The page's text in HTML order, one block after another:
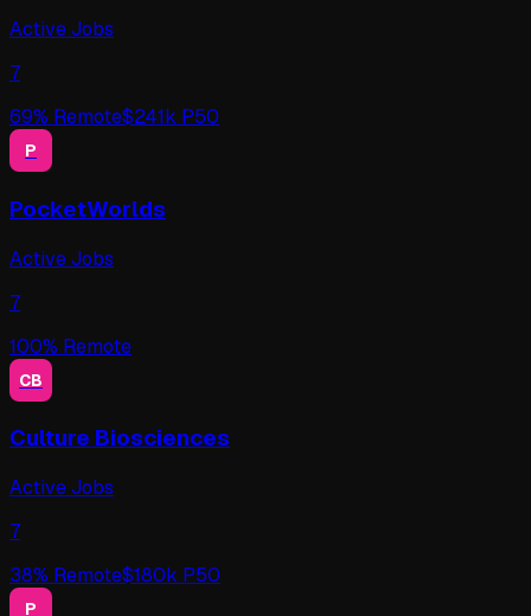
Active Jobs
7
69% Remote$241k P50
P
PocketWorlds
Active Jobs
7
100% Remote
CB
Culture Biosciences
Active Jobs
7
38% Remote$180k P50
P